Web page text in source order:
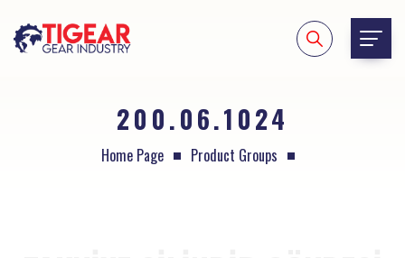
200.06.1024
Home Page Product Groups